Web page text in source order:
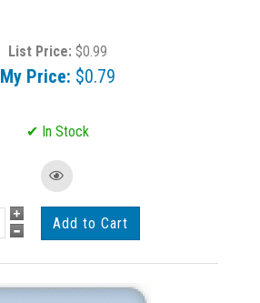
List Price: $0.99
My Price: $0.79